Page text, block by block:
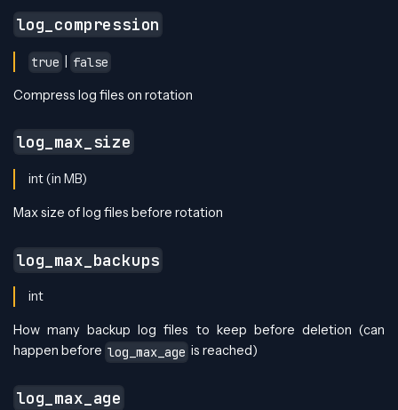
log_compression
true false
Compress log files on rotation
log_max_size
int (in MB)
Max size of log files before rotation
log_max_backups
int
How many backup log files to keep before deletion (can
happen before log_max_age is reached)
log_max_age